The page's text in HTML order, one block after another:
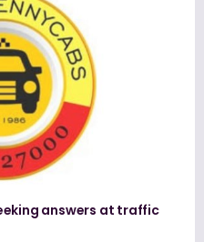
answers at traffic